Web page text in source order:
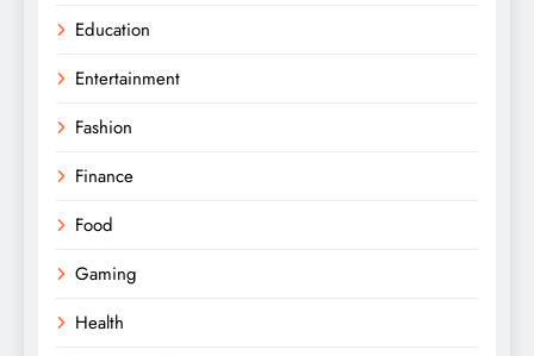
Education
Entertainment
Fashion
Finance
Food
Gaming
Health